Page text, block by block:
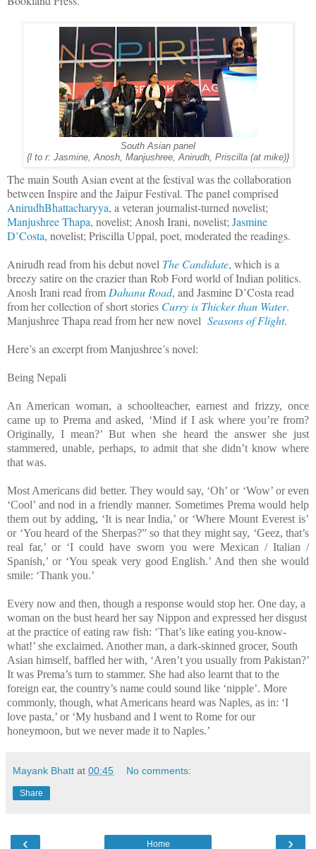
South Asian panel
{l to r: Jasmine, Anosh, Manjushree, Anirudh, Priscilla (at mike)}
The main South Asian event at the festival was the collaboration
between Inspire and the Jaipur Festival. The panel comprised
AnirudhBhattacharyya, a veteran journalist-turned novelist;
Manjushree Thapa, novelist; Anosh Irani, novelist; Jasmine
D’Costa, novelist; Priscilla Uppal, poet, moderated the readings.
Anirudh read from his debut novel The Candidate, which is a
breezy satire on the crazier than Rob Ford world of Indian politics.
Anosh Irani read from Dahanu Road, and Jasmine D’Costa read
from her collection of short stories Curry is Thicker than Water.
Manjushree Thapa read from her new novel Seasons of Flight.
Here’s an excerpt from Manjushree’s novel:
Being Nepali
An American woman, a schoolteacher, earnest and frizzy, once
came up to Prema and asked, ‘Mind if I ask where you’re from?
Originally, I mean?’ But when she heard the answer she just
stammered, unable, perhaps, to admit that she didn’t know where
that was.
Most Americans did better. They would say, ‘Oh’ or ‘Wow’ or even
‘Cool’ and nod in a friendly manner. Sometimes Prema would help
them out by adding, ‘It is near India,’ or ‘Where Mount Everest is’
or ‘You heard of the Sherpas?” so that they might say, ‘Geez, that’s
real far,’ or ‘I could have sworn you were Mexican / Italian /
Spanish,’ or ‘You speak very good English.’ And then she would
smile: ‘Thank you.’
Every now and then, though a response would stop her. One day, a
woman on the bust heard her say Nippon and expressed her disgust
at the practice of eating raw fish: ‘That’s like eating you-know-
what!’ she exclaimed. Another man, a dark-skinned grocer, South
Asian himself, baffled her with, ‘Aren’t you usually from Pakistan?’
It was Prema’s turn to stammer. She had also learnt that to the
foreign ear, the country’s name could sound like ‘nipple’. More
commonly, though, what Americans heard was Naples, as in: ‘I
love pasta,’ or ‘My husband and I went to Rome for our
honeymoon, but we never made it to Naples.’
Mayank Bhatt at 00:45 No comments:
Share
‹ ›
Home